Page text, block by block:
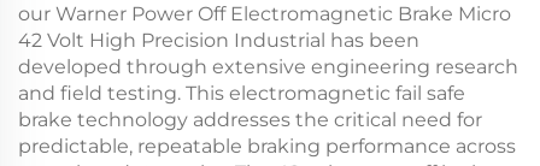
our Warner Power Off Electromagnetic Brake Micro
42 Volt High Precision Industrial has been
developed through extensive engineering research
and field testing. This electromagnetic fail safe
brake technology addresses the critical need for
predictable, repeatable braking performance across